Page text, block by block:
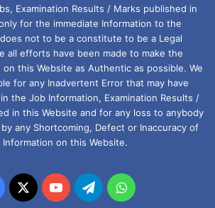
Examination Results / Marks published in
for the immediate Information to the
not to be a constitute to be a Legal
all efforts have been made to make the
on this Website as Authentic as possible. We
for any Inadvertent Error that may have
the Job Information, Examination Results /
in this Website and for any loss to anybody
any Shortcoming, Defect or Inaccuracy of
on this Website.
X YouTubeTelegramWhatsApp